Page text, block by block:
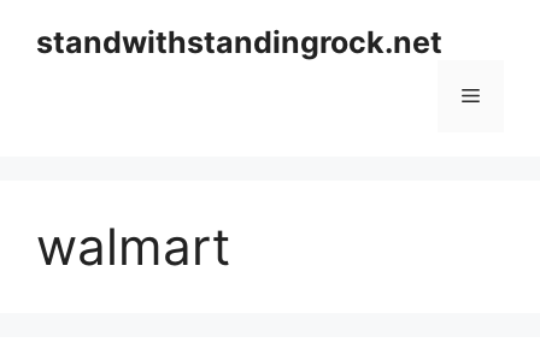
standwithstandingrock.net
Menu
walmart